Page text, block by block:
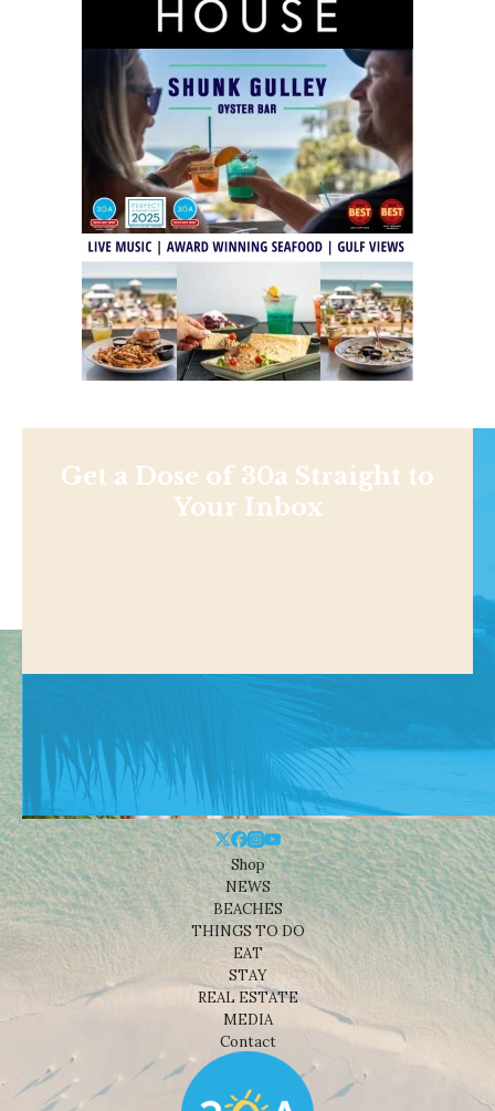
Get a Dose of 30a Straight to
Your Inbox
Shop
NEWS
BEACHES
THINGS TO DO
EAT
STAY
REAL ESTATE
MEDIA
Contact